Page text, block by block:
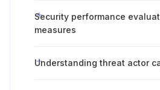
Security performance
measures
Understanding threat actor